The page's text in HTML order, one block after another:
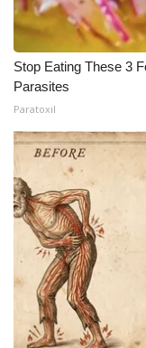
Stop Eating These 3
Parasites
Paratoxil